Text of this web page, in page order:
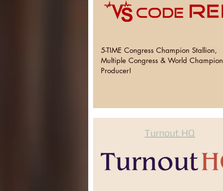
5-TIME Congress Champion Stallion,
Multiple Congress & World Champion
Producer!
Turnout HQ